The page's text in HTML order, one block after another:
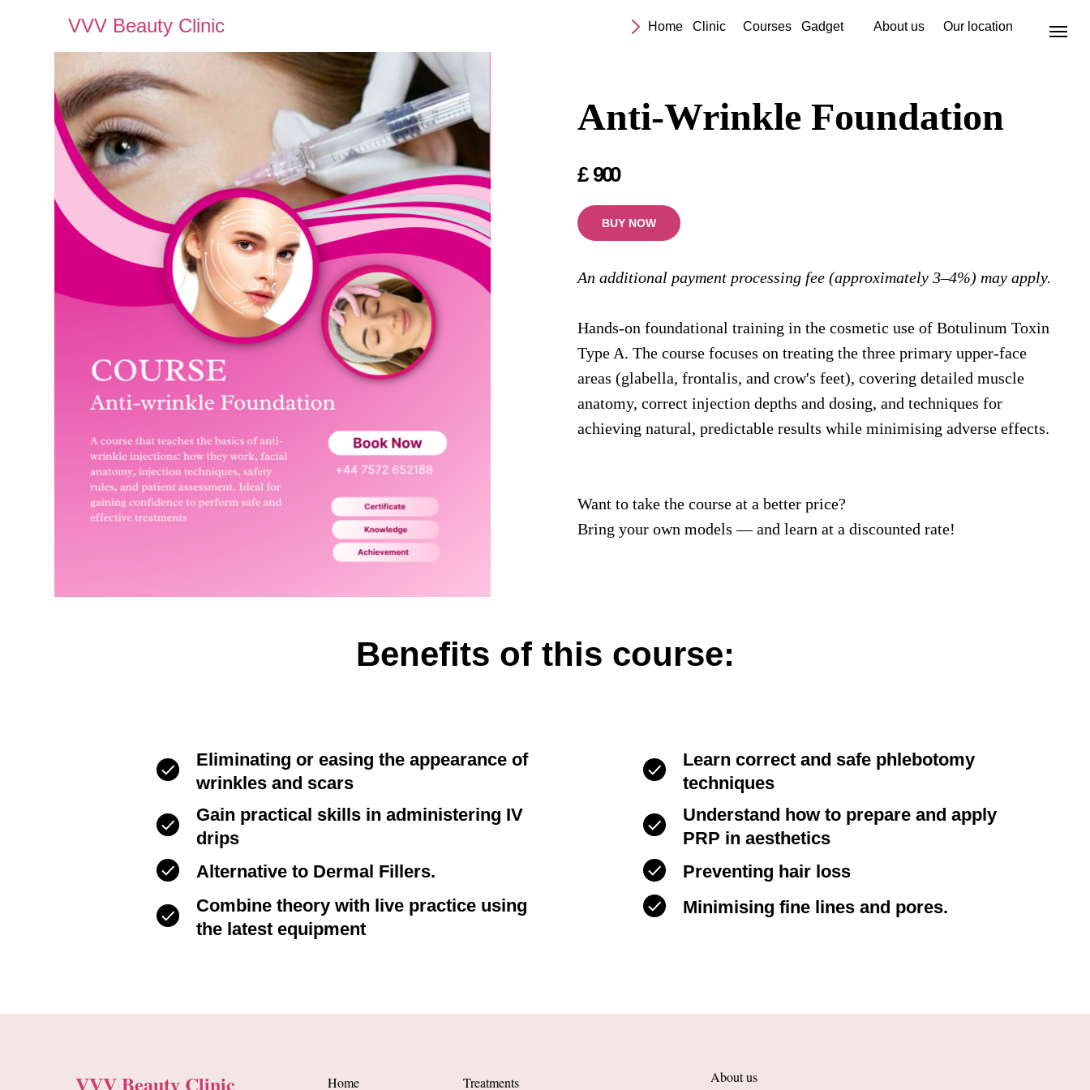
Gadget
VVV Beauty Clinic Our location
About us
Courses
Home Clinic
Anti-Wrinkle Foundation
£ 900
BUY NOW
An additional payment processing fee (approximately 3–4%) may apply.
Hands-on foundational training in the cosmetic use of Botulinum Toxin
Type A. The course focuses on treating the three primary upper-face
areas (glabella, frontalis, and crow's feet), covering detailed muscle
anatomy, correct injection depths and dosing, and techniques for
achieving natural, predictable results while minimising adverse effects.
Want to take the course at a better price?
Bring your own models — and learn at a discounted rate!
Benefits of this course:
Eliminating or easing the appearance of
wrinkles and scars
Learn correct and safe phlebotomy
techniques
Gain practical skills in administering IV
drips
Understand how to prepare and apply
PRP in aesthetics
Alternative to Dermal Fillers.
Preventing hair loss
Combine theory with live practice using
the latest equipment
Minimising fine lines and pores.
VVV Beauty Clinic Home About us
Treatments